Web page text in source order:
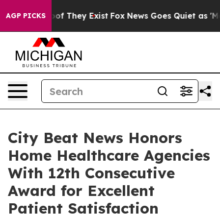
AGP PICKS
no Proof They Exist Fox News Goes Quiet as 'Maga
City Beat News Honors
Home Healthcare Agencies
With 12th Consecutive
Award for Excellent
Patient Satisfaction